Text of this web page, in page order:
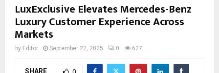
LuxExclusive Elevates Mercedes-Benz
Luxury Customer Experience Across
Markets
by Editor September 22, 2025 0 627
SHARE